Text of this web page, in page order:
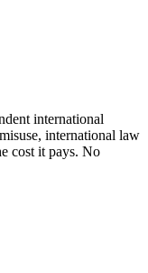
international
international law
cost it pays. No